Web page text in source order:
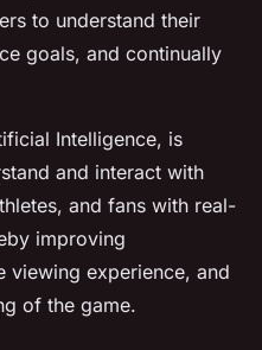
to understand their
goals, and continually
Intelligence, is
and interact with
and fans with real-
improving
viewing experience, and
of the game.